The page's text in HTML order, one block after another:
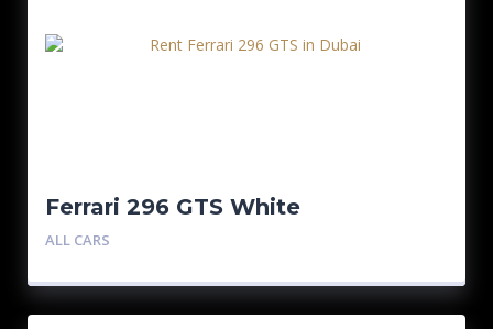
Ferrari 296 GTS White
ALL CARS